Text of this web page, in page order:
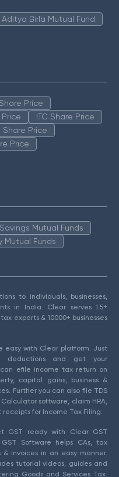
Aditya Birla Mutual Fund
Price
Price
ITC Share Price
Price
Price
Mutual Funds
Mutual Funds
to individuals, businesses,
in India. Clear serves 1.5+
experts & 10000+ businesses
easy with Clear platform. Just
deductions and get your
efile income tax return on
capital gains, business &
Further you can also file TDS
software, claim HRA,
for Income Tax Filing.
GST ready with Clear GST
Software helps CAs, tax
invoices in an easy manner.
tutorial videos, guides and
Goods and Services Tax.